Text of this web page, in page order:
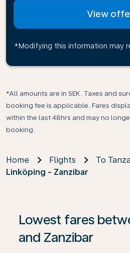
View
*Modifying this information may
*All amounts are in SEK. Taxes and
booking fee is applicable. Fares
within the last 48hrs and may no
booking.
Home Flights
To
Linköping - Zanzibar
Lowest fares
and Zanzibar
If no results are found, click